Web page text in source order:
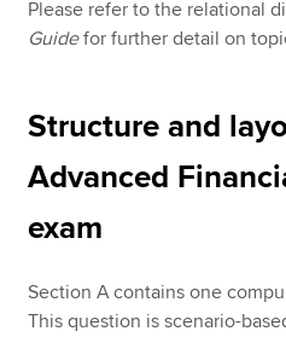
Please refer to the relational
Guidefor further detail on
Structure and
Advanced
exam
Section A contains one
This question is scenario-